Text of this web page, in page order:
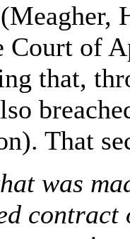
Court of
that,
That
was
contract